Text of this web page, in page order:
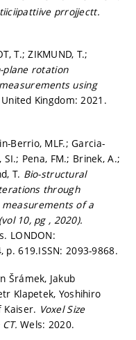
prrojjectt.
T.; ZIKMUND, T.;
rotation
using
Kingdom: 2021.
Berrio, MLF.; Garcia-
SI.; Pena, FM.; Brinek, A.;
T. Bio-structural
through
of a
10, pg , 2020).
LONDON:
p. 619.ISSN: 2093-9868.
Šrámek, Jakub
Klapetek, Yoshihiro
Kaiser. Voxel Size
CT.Wels: 2020.